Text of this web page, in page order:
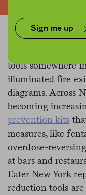
Sign me up
tools somewhere
illuminated fire
diagrams. Across
becoming
prevention kits
measures, like
overdose-
at bars and
Eater New York
reduction tools